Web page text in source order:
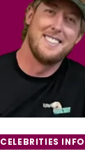
CELEBRITIES INFO